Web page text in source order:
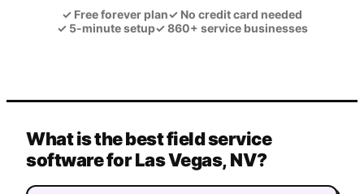
✓ Free forever plan✓ No credit card needed
✓5-minute setup✓860+ service businesses
What is the best field service
software for Las Vegas, NV?